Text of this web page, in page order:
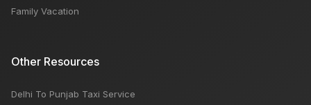
Family Vacation
Other Resources
Delhi To Punjab Taxi Service